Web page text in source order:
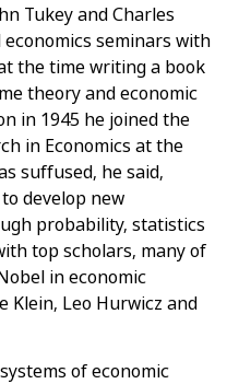
Tukey and Charles
seminars with
the timewriting a book
theory and economic
in 1945 he joined the
in Economics at the
suffused, he said,
develop new
probability, statistics
top scholars, manyof
in economic
Klein, Leo Hurwicz and
of economic